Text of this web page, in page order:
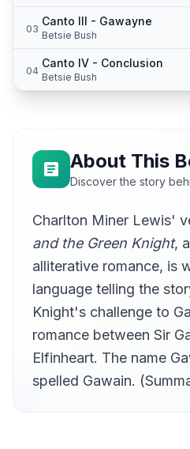
03
Canto III - Gawayne
Betsie Bush
04
Canto IV - Conclusion
Betsie Bush
About This
Discover the story
Charlton Miner Lewis'
and the Green Knight,
alliterative romance, is
language telling the
Knight's challenge to
romance between Sir
Elfinheart. The name
spelled Gawain.